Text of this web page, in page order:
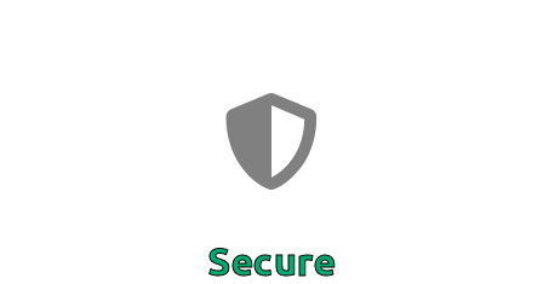
Secure